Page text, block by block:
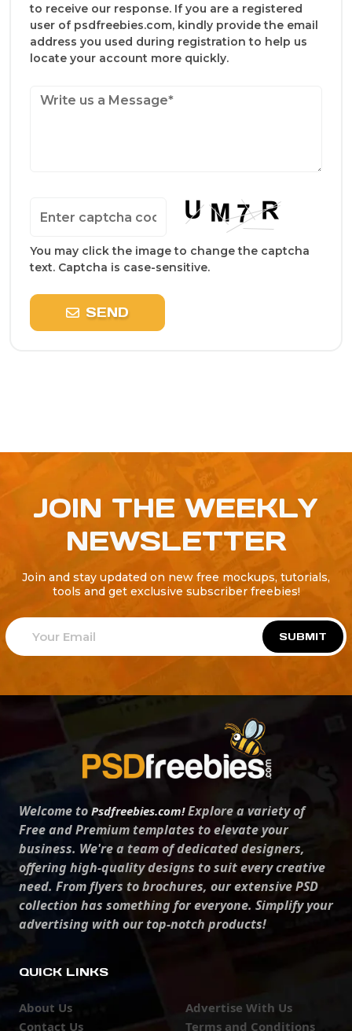
to receive our response. If you are a registered
user of psdfreebies.com, kindly provide the email
address you used during registration to help us
locate your account more quickly.
You may click the image to change the captcha
text. Captcha is case-sensitive.
SEND
JOIN THE WEEKLY
NEWSLETTER
Join and stay updated on new free mockups, tutorials,
tools and get exclusive subscriber freebies!
SUBMIT
Welcome to Psdfreebies.com!Explore a variety of
Free and Premium templates to elevate your
business. We're a team of dedicated designers,
offering high-quality designs to suit every creative
need. From flyers to brochures, our extensive PSD
collection has something for everyone. Simplify your
advertising with our top-notch products!
QUICK LINKS
About Us
Contact Us
Advertise With Us
Terms and Conditions